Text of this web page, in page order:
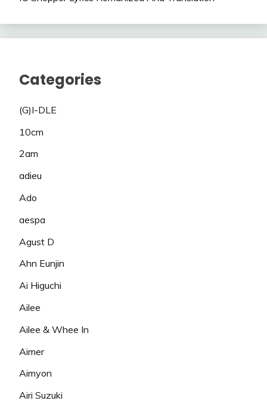
Categories
(G)I-DLE
10cm
2am
adieu
Ado
aespa
Agust D
Ahn Eunjin
Ai Higuchi
Ailee
Ailee & Whee In
Aimer
Aimyon
Airi Suzuki